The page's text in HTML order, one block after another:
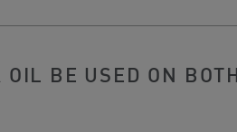
OIL BE USED ON